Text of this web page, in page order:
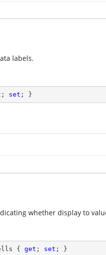
labels.
; set ; }
whether display to
{ get ; set ; }